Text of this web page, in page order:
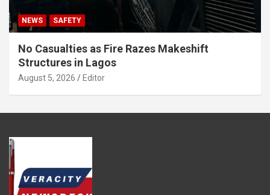
NEWS SAFETY
No Casualties as Fire Razes Makeshift
Structures in Lagos
August 5, 2026 Editor